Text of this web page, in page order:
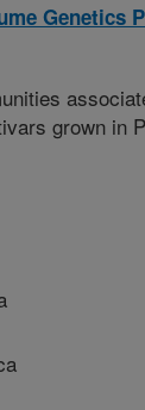
Genetics
grown in